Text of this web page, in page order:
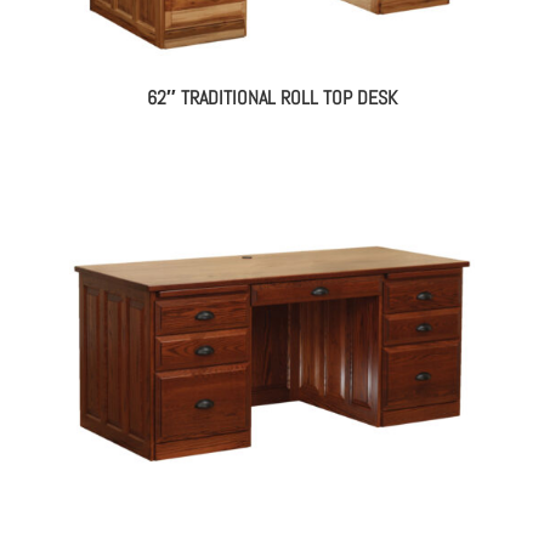
62″ TRADITIONAL ROLL TOP DESK